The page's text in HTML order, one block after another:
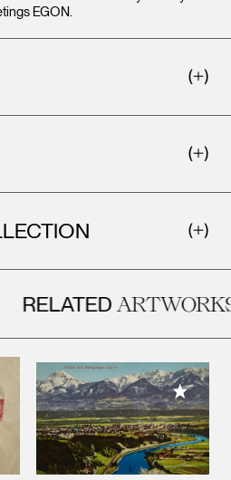
EGON.
RELATEDARTWORKS
to My Collection Add to